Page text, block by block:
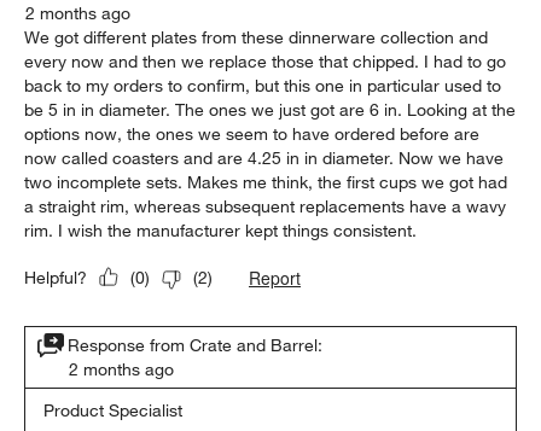
2 months ago
We got different plates from these dinnerware collection and
every now and then we replace those that chipped. I had to go
back to my orders to confirm, but this one in particular used to
be 5 in in diameter. The ones we just got are 6 in. Looking at the
options now, the ones we seem to have ordered before are
now called coasters and are 4.25 in in diameter. Now we have
two incomplete sets. Makes me think, the first cups we got had
a straight rim, whereas subsequent replacements have a wavy
rim. I wish the manufacturer kept things consistent.
Helpful? (0) (2) Report
Response from Crate and Barrel:
2 months ago
Product Specialist